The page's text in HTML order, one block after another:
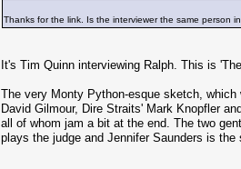
Thanks for the link. Is the interviewer the same person
It's Tim Quinn interviewing Ralph. This is
The very Monty Python-esque sketch,
David Gilmour, Dire Straits' Mark Knopfler
all of whom jam a bit at the end. The two
plays the judge and Jennifer Saunders is the